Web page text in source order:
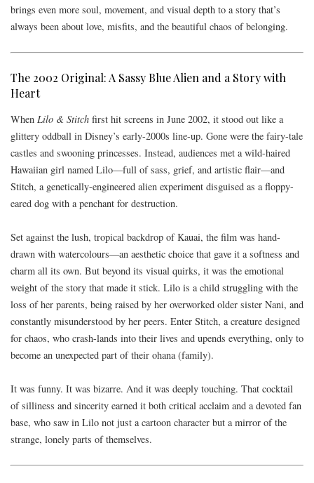
brings even more soul, movement, and visual depth to a story that’s
always been about love, misfits, and the beautiful chaos of belonging.
The 2002 Original: A Sassy Blue Alien and a Story with
Heart
When Lilo & Stitch first hit screens in June 2002, it stood out like a
glittery oddball in Disney’s early-2000s line-up. Gone were the fairy-tale
castles and swooning princesses. Instead, audiences met a wild-haired
Hawaiian girl named Lilo—full of sass, grief, and artistic flair—and
Stitch, a genetically-engineered alien experiment disguised as a floppy-
eared dog with a penchant for destruction.
Set against the lush, tropical backdrop of Kauai, the film was hand-
drawn with watercolours—an aesthetic choice that gave it a softness and
charm all its own. But beyond its visual quirks, it was the emotional
weight of the story that made it stick. Lilo is a child struggling with the
loss of her parents, being raised by her overworked older sister Nani, and
constantly misunderstood by her peers. Enter Stitch, a creature designed
for chaos, who crash-lands into their lives and upends everything, only to
become an unexpected part of their ohana (family).
It was funny. It was bizarre. And it was deeply touching. That cocktail
of silliness and sincerity earned it both critical acclaim and a devoted fan
base, who saw in Lilo not just a cartoon character but a mirror of the
strange, lonely parts of themselves.